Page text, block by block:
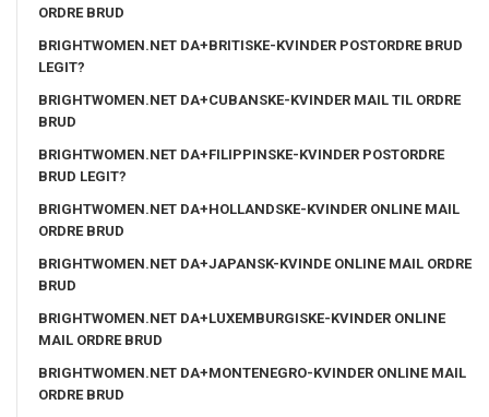
ORDRE BRUD
BRIGHTWOMEN.NET DA+BRITISKE-KVINDER POSTORDRE BRUD
LEGIT?
BRIGHTWOMEN.NET DA+CUBANSKE-KVINDER MAIL TIL ORDRE
BRUD
BRIGHTWOMEN.NET DA+FILIPPINSKE-KVINDER POSTORDRE
BRUD LEGIT?
BRIGHTWOMEN.NET DA+HOLLANDSKE-KVINDER ONLINE MAIL
ORDRE BRUD
BRIGHTWOMEN.NET DA+JAPANSK-KVINDE ONLINE MAIL ORDRE
BRUD
BRIGHTWOMEN.NET DA+LUXEMBURGISKE-KVINDER ONLINE
MAIL ORDRE BRUD
BRIGHTWOMEN.NET DA+MONTENEGRO-KVINDER ONLINE MAIL
ORDRE BRUD